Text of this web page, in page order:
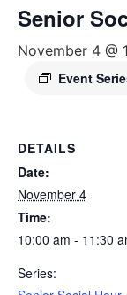
Senior
November 4 @
Event
DETAILS
Date:
November 4
Time:
10:00 am - 11:30
Series: